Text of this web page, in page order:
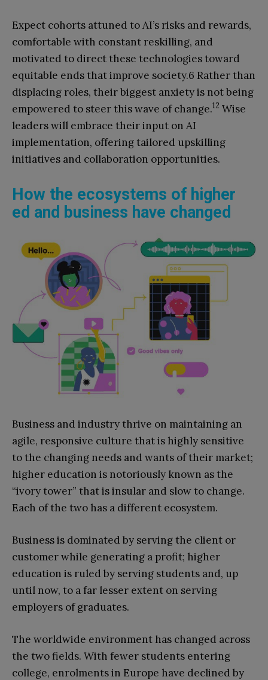
Expect cohorts attuned to AI’s risks and rewards,
comfortable with constant reskilling, and
motivated to direct these technologies toward
equitable ends that improve society.6 Rather than
displacing roles, their biggest anxiety is not being
empowered to steer this wave of change.12 Wise
leaders will embrace their input on AI
implementation, offering tailored upskilling
initiatives and collaboration opportunities.
How the ecosystems of higher
ed and business have changed
Business and industry thrive on maintaining an
agile, responsive culture that is highly sensitive
to the changing needs and wants of their market;
higher education is notoriously known as the
“ivory tower” that is insular and slow to change.
Each of the two has a different ecosystem.
Business is dominated by serving the client or
customer while generating a profit; higher
education is ruled by serving students and, up
until now, to a far lesser extent on serving
employers of graduates.
The worldwide environment has changed across
the two fields. With fewer students entering
college, enrolments in Europe have declined by